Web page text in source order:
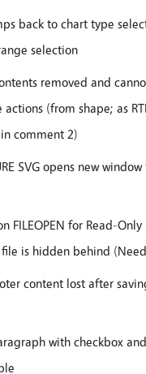
back to chart type
selection
removed and
(from shape; as
comment 2)
SVG opens new
FILEOPEN for Read-
is hidden behind
content lost after
with checkbox